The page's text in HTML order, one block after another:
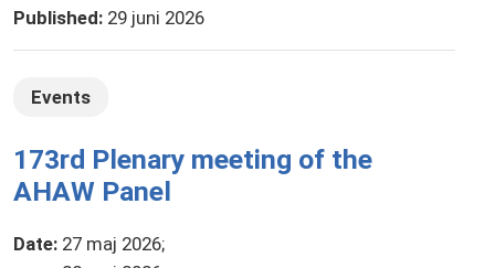
Published: 29 juni 2026
Events
173rd Plenary meeting of the
AHAW Panel
Date: 27 maj 2026